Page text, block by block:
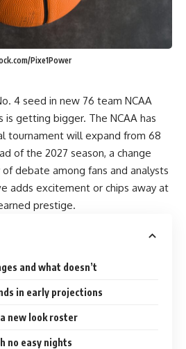
Pixe1Power
4 seed in new 76 team NCAA
is getting bigger. The NCAA has
tournament will expand from 68
of the 2027 season, a change
debate among fans and analysts
adds excitement or chips away at
prestige.
and what doesn’t
in early projections
new look roster
no easy nights